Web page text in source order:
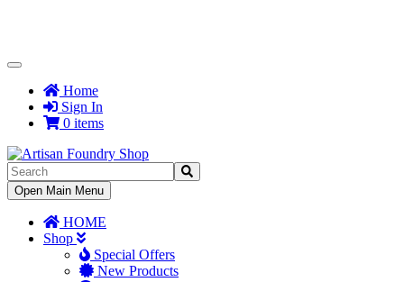
Toggle
NavigationHome
Sign In
0 items
Toggle
Navigation
Open Main Menu
HOME
Shop
Special Offers
New Products